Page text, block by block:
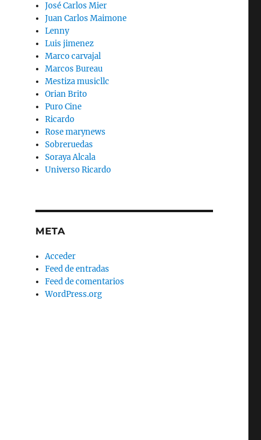
José Carlos Mier
Juan Carlos Maimone
Lenny
Luis jimenez
Marco carvajal
Marcos Bureau
Mestiza musicllc
Orian Brito
Puro Cine
Ricardo
Rose marynews
Sobreruedas
Soraya Alcala
Universo Ricardo
META
Acceder
Feed de entradas
Feed de comentarios
WordPress.org